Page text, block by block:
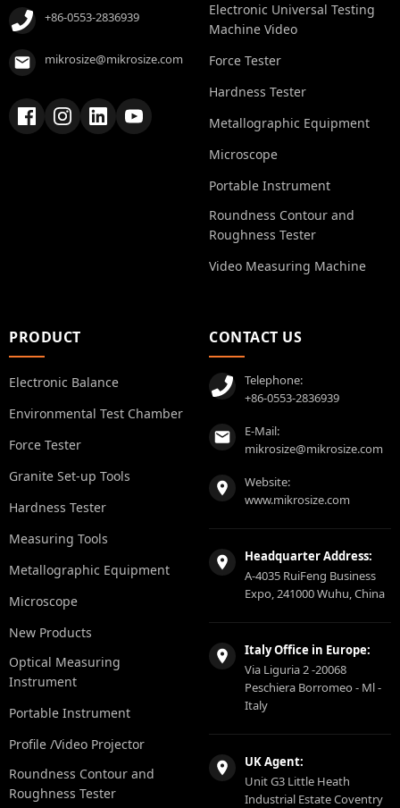
+86-0553-2836939
mikrosize@mikrosize.com
Electronic Universal Testing
Machine Video
Force Tester
Hardness Tester
Metallographic Equipment
Microscope
Portable Instrument
Roundness Contour and
Roughness Tester
Video Measuring Machine
PRODUCT
Electronic Balance
Environmental Test Chamber
Force Tester
Granite Set-up Tools
Hardness Tester
Measuring Tools
Metallographic Equipment
Microscope
New Products
Optical Measuring
Instrument
Portable Instrument
Profile /Video Projector
Roundness Contour and
Roughness Tester
CONTACT US
Telephone:
+86-0553-2836939
E-Mail:
mikrosize@mikrosize.com
Website:
www.mikrosize.com
Headquarter Address:
A-4035 RuiFeng Business
Expo, 241000 Wuhu, China
Italy Office in Europe:
Via Liguria 2 -20068
Peschiera Borromeo - Ml -
Italy
UK Agent:
Unit G3 Little Heath
Industrial Estate Coventry